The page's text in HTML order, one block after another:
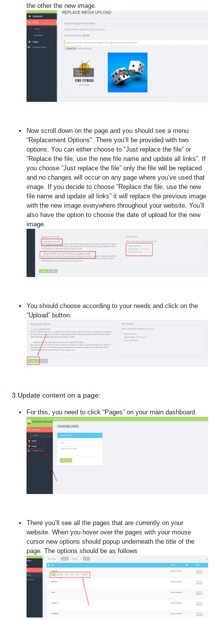
the other the new image.
Now scroll down on the page and you should see a menu
“Replacement Options”. There you’ll be provided with two
options. You can either choose to “Just replace the file” or
“Replace the file, use the new file name and update all links”. If
you choose “Just replace the file” only the file will be replaced
and no changes will occur on any page where you’ve used that
image. If you decide to choose “Replace the file, use the new
file name and update all links” it will replace the previous image
with the new image everywhere throughout your website. You’ll
also have the option to choose the date of upload for the new
image.
You should choose according to your needs and click on the
“Upload” button.
3.Update content on a page:
For this, you need to click “Pages” on your main dashboard.
There you’ll see all the pages that are currently on your
website.When you hover over the pages with your mouse
cursor new options should popup underneath the title of the
page. The options should be as follows